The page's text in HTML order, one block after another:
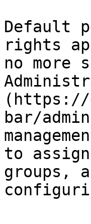
Default
rights
no more
(https://
bar/
to
groups,